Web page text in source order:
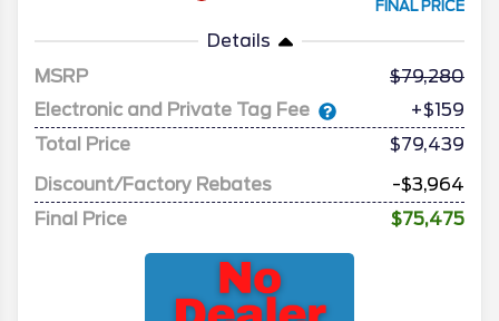
FINAL PRICE
Details
MSRP
79,280
Electronic and Private Tag Fee
+$159
Total Price
$79,439
Discount/Factory Rebates
-$3,964
Final Price
$75,475